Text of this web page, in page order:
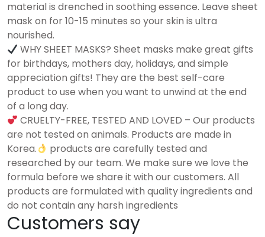
material is drenched in soothing essence. Leave sheet
mask on for 10-15 minutes so your skin is ultra
nourished.
WHY SHEET MASKS? Sheet masks make great gifts
for birthdays, mothers day, holidays, and simple
appreciation gifts! They are the best self-care
product to use when you want to unwind at the end
of a long day.
CRUELTY-FREE, TESTED AND LOVED – Our products
are not tested on animals. Products are made in
Korea.
products are carefully tested and
researched by our team. We make sure we love the
formula before we share it with our customers. All
products are formulated with quality ingredients and
do not contain any harsh ingredients
Customers say